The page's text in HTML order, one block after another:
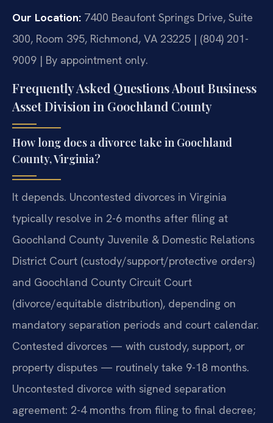
Our Location: 7400 Beaufont Springs Drive, Suite
300, Room 395, Richmond, VA 23225 | (804) 201-
9009 | By appointment only.
Frequently Asked Questions About Business
Asset Division in Goochland County
How long does a divorce take in Goochland
County, Virginia?
It depends. Uncontested divorces in Virginia
typically resolve in 2-6 months after filing at
Goochland County Juvenile & Domestic Relations
District Court (custody/support/protective orders)
and Goochland County Circuit Court
(divorce/equitable distribution), depending on
mandatory separation periods and court calendar.
Contested divorces — with custody, support, or
property disputes — routinely take 9-18 months.
Uncontested divorce with signed separation
agreement: 2-4 months from filing to final decree;